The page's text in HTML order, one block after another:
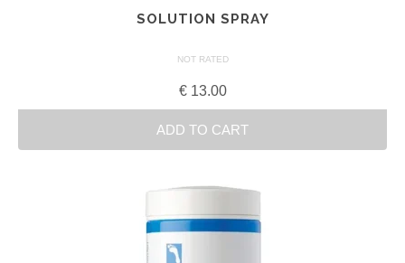
SOLUTION SPRAY
NOT RATED
€13.00
ADD TO CART